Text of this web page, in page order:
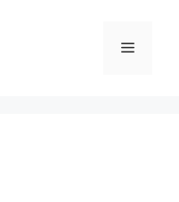
Menu